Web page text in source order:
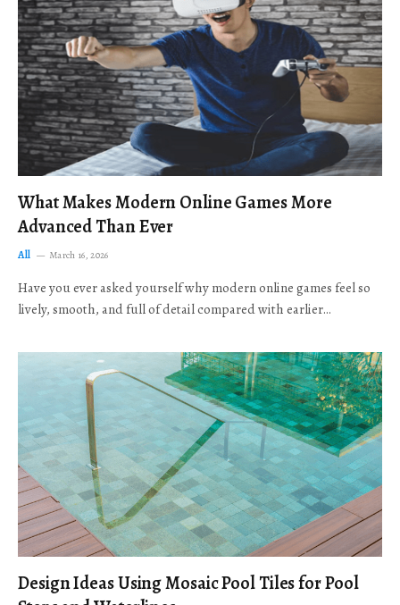
What Makes Modern Online Games More
Advanced Than Ever
All March 16, 2026
Have you ever asked yourself why modern online games feel so
lively, smooth, and full of detail compared with earlier…
Design Ideas Using Mosaic Pool Tiles for Pool